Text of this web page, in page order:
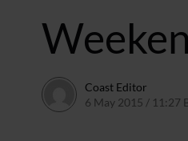
Coast Editor
6 May 2015 / 11:27